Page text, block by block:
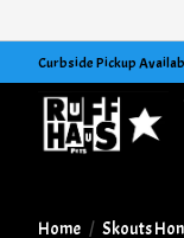
Curbside Pickup
Home / Skouts